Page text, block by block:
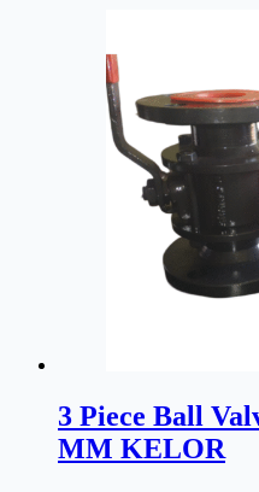
3 Piece Ball
MM KELOR